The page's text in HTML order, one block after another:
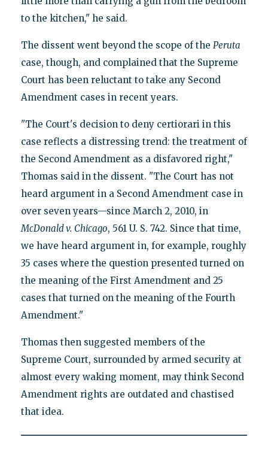
to the kitchen," he said.
The dissent went beyond the scope of the Peruta
case, though, and complained that the Supreme
Court has been reluctant to take any Second
Amendment cases in recent years.
"The Court's decision to deny certiorari in this
case reflects a distressing trend: the treatment of
the Second Amendment as a disfavored right,"
Thomas said in the dissent. "The Court has not
heard argument in a Second Amendment case in
over seven years—since March 2, 2010, in
McDonald v. Chicago, 561 U. S. 742. Since that time,
we have heard argument in, for example, roughly
35 cases where the question presented turned on
the meaning of the First Amendment and 25
cases that turned on the meaning of the Fourth
Amendment."
Thomas then suggested members of the
Supreme Court, surrounded by armed security at
almost every waking moment, may think Second
Amendment rights are outdated and chastised
that idea.